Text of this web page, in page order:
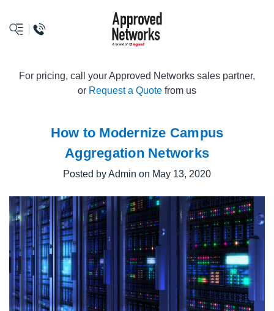
logo
For pricing, call your Approved Networks sales partner,
or Request a Quote from us
How to Modernize Campus
Aggregation Networks
Posted by Admin on May 13, 2020